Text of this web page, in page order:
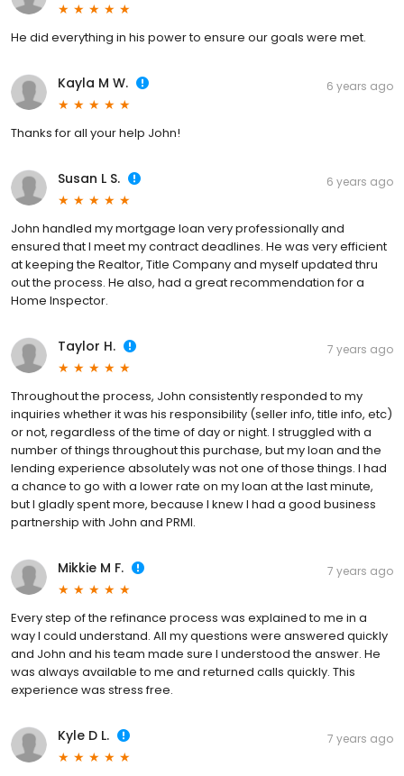
He did everything in his power to ensure our goals were met.
Kayla M W. 6 years ago
Thanks for all your help John!
Susan L S. 6 years ago
John handled my mortgage loan very professionally and
ensured that I meet my contract deadlines. He was very efficient
at keeping the Realtor, Title Company and myself updated thru
out the process. He also, had a great recommendation for a
Home Inspector.
Taylor H. 7 years ago
Throughout the process, John consistently responded to my
inquiries whether it was his responsibility (seller info, title info, etc)
or not, regardless of the time of day or night. I struggled with a
number of things throughout this purchase, but my loan and the
lending experience absolutely was not one of those things. I had
a chance to go with a lower rate on my loan at the last minute,
but I gladly spent more, because I knew I had a good business
partnership with John and PRMI.
Mikkie M F. 7 years ago
Every step of the refinance process was explained to me in a
way I could understand. All my questions were answered quickly
and John and his team made sure I understood the answer. He
was always available to me and returned calls quickly. This
experience was stress free.
Kyle D L. 7 years ago